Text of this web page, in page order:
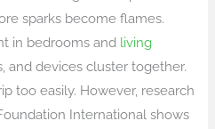
sparks become flames.
in bedrooms and living
and devices cluster together.
too easily. However, research
International shows